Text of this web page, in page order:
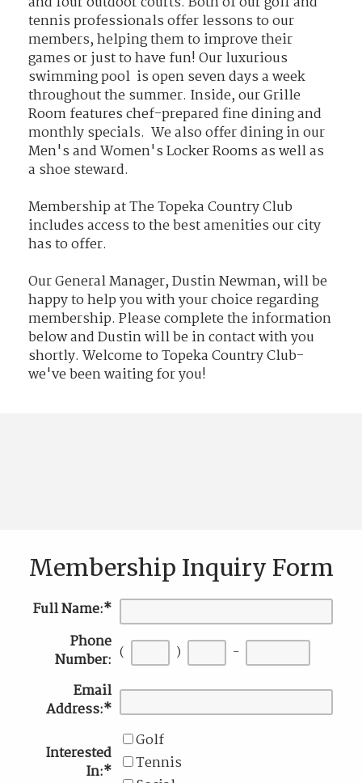
tennis professionals offer lessons to our
members, helping them to improve their
games or just to have fun! Our luxurious
swimming pool is open seven days a week
throughout the summer. Inside, our Grille
Room features chef-prepared fine dining and
monthly specials. We also offer dining in our
Men's and Women's Locker Rooms as well as
a shoe steward.
Membership at The Topeka Country Club
includes access to the best amenities our city
has to offer.
Our General Manager, Dustin Newman, will be
happy to help you with your choice regarding
membership. Please complete the information
below and Dustin will be in contact with you
shortly. Welcome to Topeka Country Club-
we've been waiting for you!
Membership Inquiry Form
Full Name:*
Phone
Number: ( ) -
Email
Address:*
Interested
In:*
Golf
Tennis